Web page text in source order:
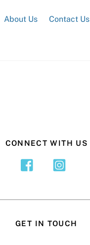
About Us Contact Us
CONNECT WITH US
GET IN TOUCH